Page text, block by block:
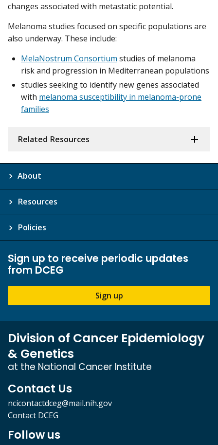
changes associated with metastatic potential.
Melanoma studies focused on specific populations are
also underway. These include:
MelaNostrum Consortium studies of melanoma
risk and progression in Mediterranean populations
studies seeking to identify new genes associated
with melanoma susceptibility in melanoma-prone
families
Related Resources
About
Resources
Policies
Sign up to receive periodic updates
from DCEG
Sign up
Division of Cancer Epidemiology
& Genetics
at the National Cancer Institute
Contact Us
ncicontactdceg@mail.nih.gov
Contact DCEG
Follow us